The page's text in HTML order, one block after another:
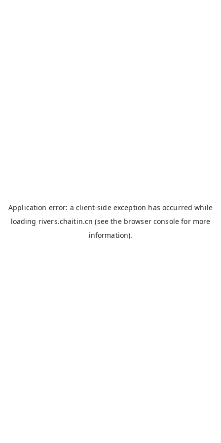
Application error: aclient-side exception has occurred while
loading rivers.chaitin.cn (see the browser console for more
information).